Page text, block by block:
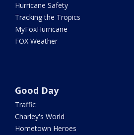
Hurricane Safety
Tracking the Tropics
MyFoxHurricane
FOX Weather
Good Day
Traffic
Charley's World
Hometown Heroes